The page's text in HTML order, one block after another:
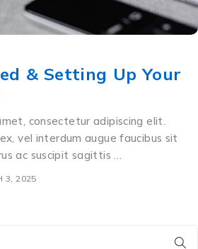
& Setting Up Your
consectetur adipiscing elit.
vel interdum augue faucibus sit
ac suscipit sagittis …
3, 2025